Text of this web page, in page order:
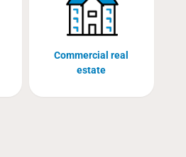
Commercial real
estate